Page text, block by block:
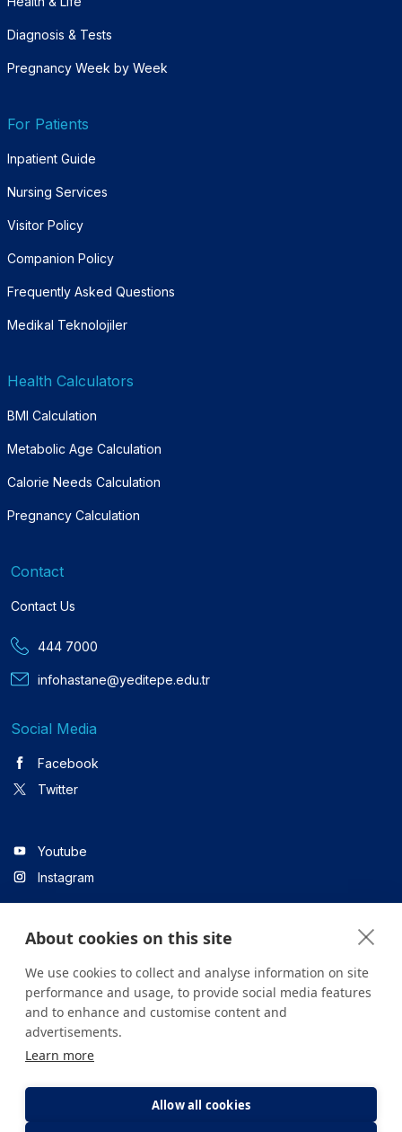
Diagnosis & Tests
Pregnancy Week by Week
For Patients
Inpatient Guide
Nursing Services
Visitor Policy
Companion Policy
Frequently Asked Questions
Medikal Teknolojiler
Health Calculators
BMI Calculation
Metabolic Age Calculation
Calorie Needs Calculation
Pregnancy Calculation
Contact
Contact Us
444 7000
infohastane@yeditepe.edu.tr
Social Media
Facebook
Twitter
Youtube
Instagram
Linkedin
All content on the site is for informational purposes only. For
health institution.
About cookies on this site
We use cookies to collect and analyse information on site
performance and usage, to provide social media features
and to enhance and customise content and
advertisements.
Learn more
Allow all cookies